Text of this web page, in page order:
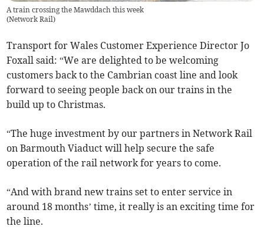
A train crossing the Mawddach this week
(Network Rail)
Transport for Wales Customer Experience Director Jo
Foxall said: “We are delighted to be welcoming
customers back to the Cambrian coast line and look
forward to seeing people back on our trains in the
build up to Christmas.
“The huge investment by our partners in Network Rail
on Barmouth Viaduct will help secure the safe
operation of the rail network for years to come.
“And with brand new trains set to enter service in
around 18 months’ time, it really is an exciting time for
the line.